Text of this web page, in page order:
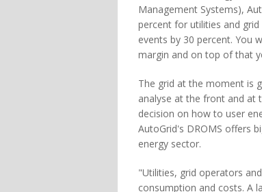
Management Systems),
percent for utilities and
events by 30 percent. You
margin and on top of that
The grid at the moment is
analyse at the front and at
decision on how to user
AutoGrid's DROMS offers
energy sector.
"Utilities, grid operators
consumption and costs. A